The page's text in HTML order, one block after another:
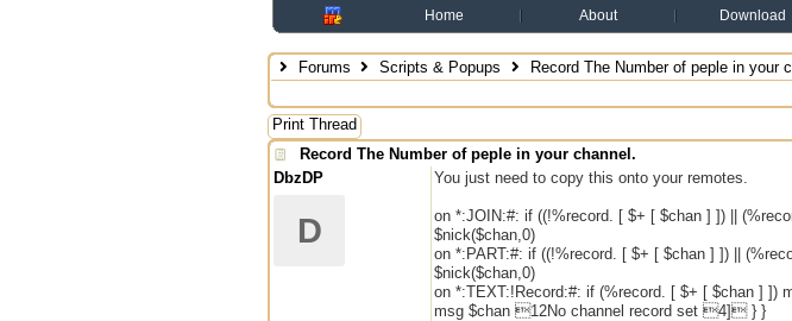
Home About Download
Forums Scripts & Popups
Record The Number of peple in your
Print Thread
Record The Number of peple in your channel.
DbzDP
D
You just need to copy this onto your remotes.
on *:JOIN:#: if ((!%record. [ $+ [ $chan ] ]) ||
$nick($chan,0)
on *:PART:#: if ((!%record. [ $+ [ $chan ] ]) ||
$nick($chan,0)
on *:TEXT:!Record:#: if (%record. [ $+ [ $chan ]
msg $chan 12No channel record set 4] } }